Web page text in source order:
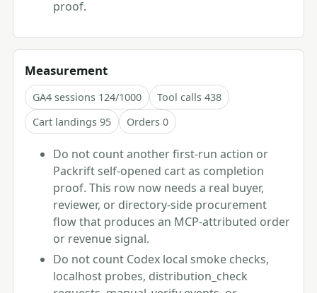
proof.
Measurement
GA4 sessions 124/1000
Tool calls 438
Cart landings 95
Orders 0
Do not count another first-run action or
Packrift self-opened cart as completion
proof. This row now needs a real buyer,
reviewer, or directory-side procurement
flow that produces an MCP-attributed order
or revenue signal.
Do not count Codex local smoke checks,
localhost probes, distribution_check